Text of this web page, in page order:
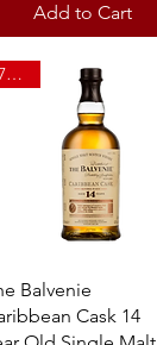
Add to Cart
Quick View
750ml
Balvenie
Cask 14